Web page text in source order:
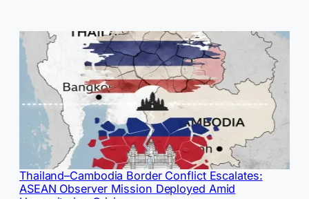
Thailand–Cambodia Border Conflict Escalates:
ASEAN Observer Mission Deployed Amid